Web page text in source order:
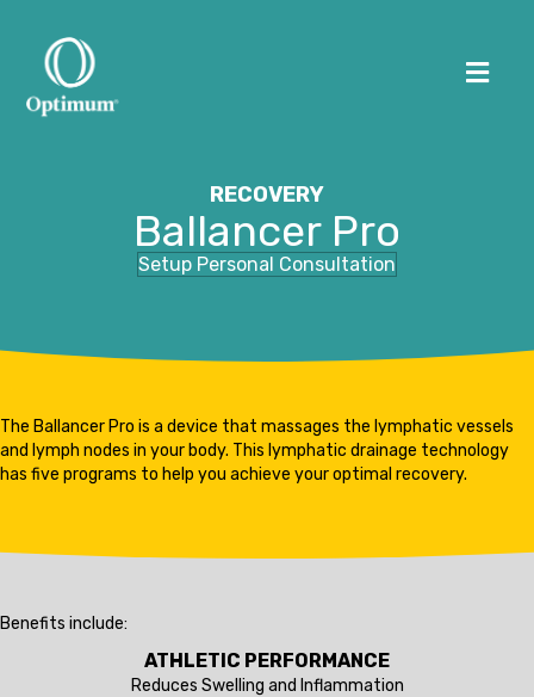
HOME
(505) 226-0170
RECOVERY
Ballancer Pro
Setup Personal Consultation
The Ballancer Pro is a device that massages the lymphatic vessels
and lymph nodes in your body. This lymphatic drainage technology
has five programs to help you achieve your optimal recovery.
Benefits include:
ATHLETIC PERFORMANCE
Reduces Swelling and Inflammation